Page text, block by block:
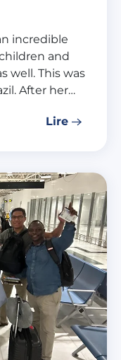
incredible
and
well. This was
After her…
Lire